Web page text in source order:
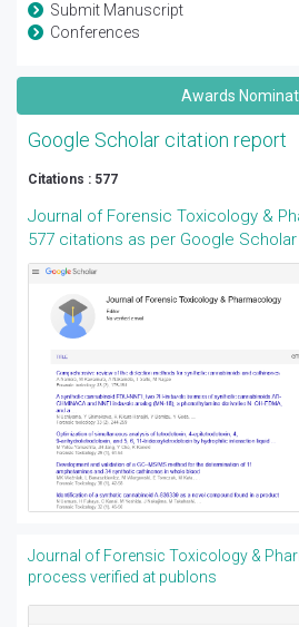
Submit Manuscript
Conferences
Awards
Google Scholar citation report
Citations : 577
Journal of Forensic Toxicology &
577 citations as per Google
Journal of Forensic Toxicology &
process verified at publons